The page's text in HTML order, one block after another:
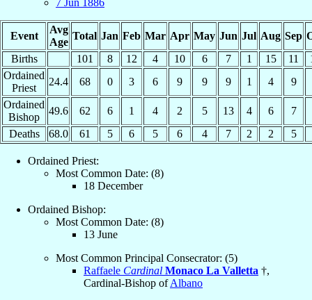
7 Jun 1886
Event
Avg
Age
Total Jan Feb Mar Apr May Jun Jul Aug Sep
Births
101 8 12 4 10 6 7 1 15 11
Ordained
Priest
24.4 68 0 3 6 9 9 9 1 4
9
Ordained
Bishop
49.6 62 6 1 4 2 5 13 4 6
7
Deaths
68.0 61 5 6 5 6 4 7 2 2 5
Ordained Priest:
Most Common Date: (8)
18 December
Ordained Bishop:
Most Common Date: (8)
13 June
Most Common Principal Consecrator: (5)
Raffaele Cardinal Monaco La Valletta †,
Cardinal-Bishop ofAlbano